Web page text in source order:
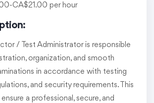
CA$21.00 per hour
/ Test Administrator is responsible
organization, and smooth
in accordance with testing
and security requirements. This
a professional, secure, and